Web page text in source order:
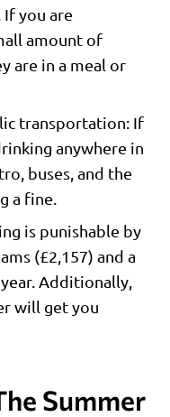
you are
amount of
are in a meal or
transportation: If
anywhere in
buses, and the
a fine.
is punishable by
(£2,157) and a
Additionally,
will get you
Summer